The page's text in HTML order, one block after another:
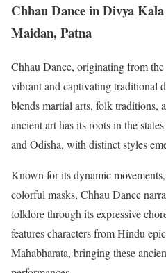
Chhau Dance in Divya
Maidan, Patna
Chhau Dance, originating from
vibrant and captivating traditional
blends martial arts, folk traditions,
ancient art has its roots in the
and Odisha, with distinct styles
Known for its dynamic
colorful masks, Chhau Dance
folklore through its expressive
features characters from Hindu
Mahabharata, bringing these